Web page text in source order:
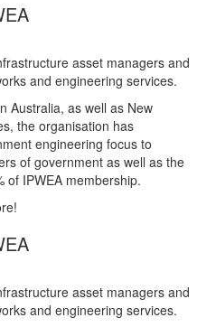
asset managers and
and engineering services.
Australia, as well as New
the organisation has
engineering focus to
of government as well as the
of IPWEA membership.
asset managers and
and engineering services.